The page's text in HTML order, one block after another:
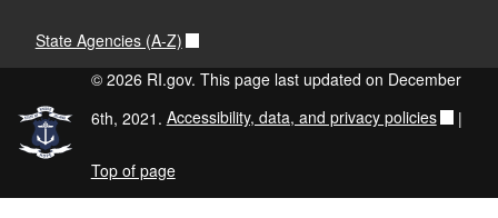
State Agencies (A-Z)
© 2026 RI.gov. This page last updated on December
6th, 2021. Accessibility, data, and privacy policies |
Top of page